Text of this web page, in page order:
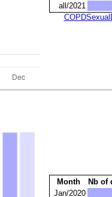
all/2021
Month Nb of
Jan/2020